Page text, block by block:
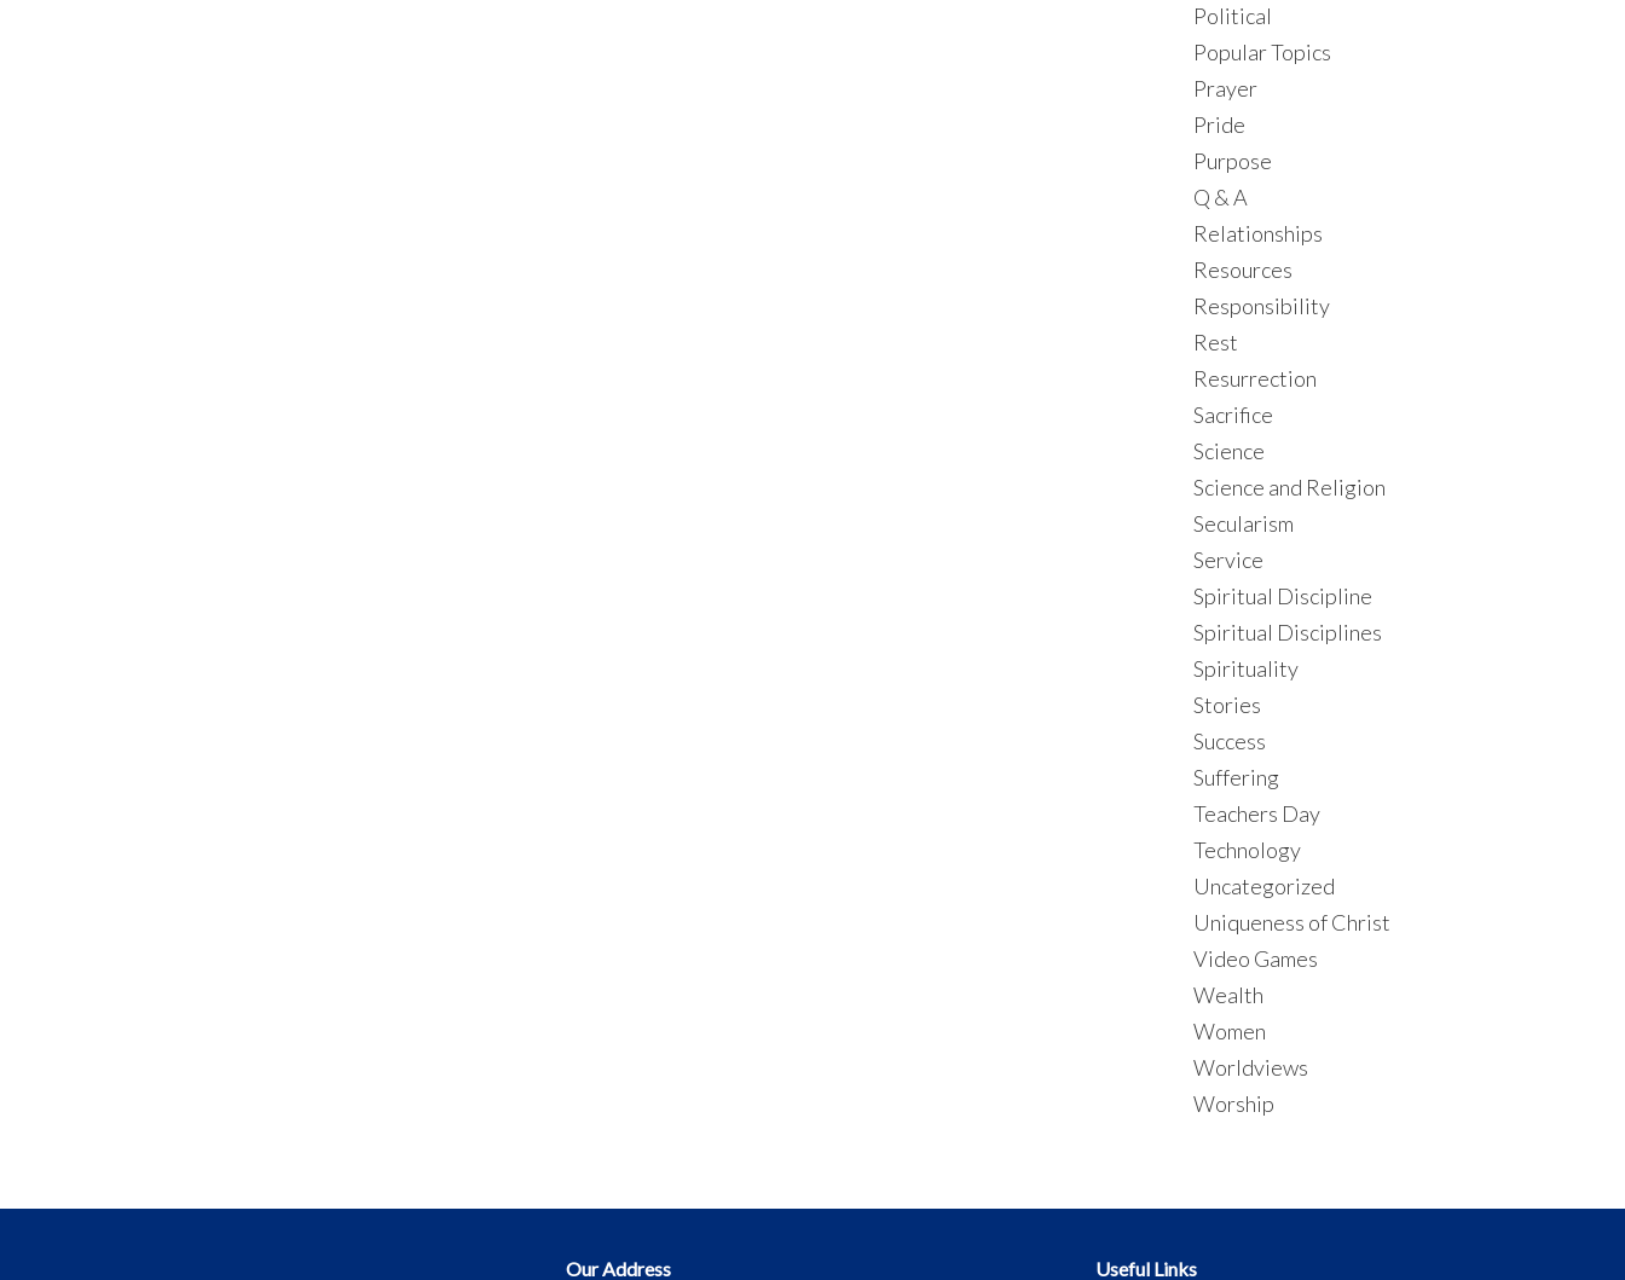
Political
Popular Topics
Prayer
Pride
Purpose
Q & A
Relationships
Resources
Responsibility
Rest
Resurrection
Sacrifice
Science
Science and Religion
Secularism
Service
Spiritual Discipline
Spiritual Disciplines
Spirituality
Stories
Success
Suffering
Teachers Day
Technology
Uncategorized
Uniqueness of Christ
Video Games
Wealth
Women
Worldviews
Worship
Our Address Useful Links